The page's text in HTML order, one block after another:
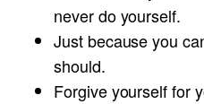
never do yourself.
Just because you
should.
Forgive yourself for